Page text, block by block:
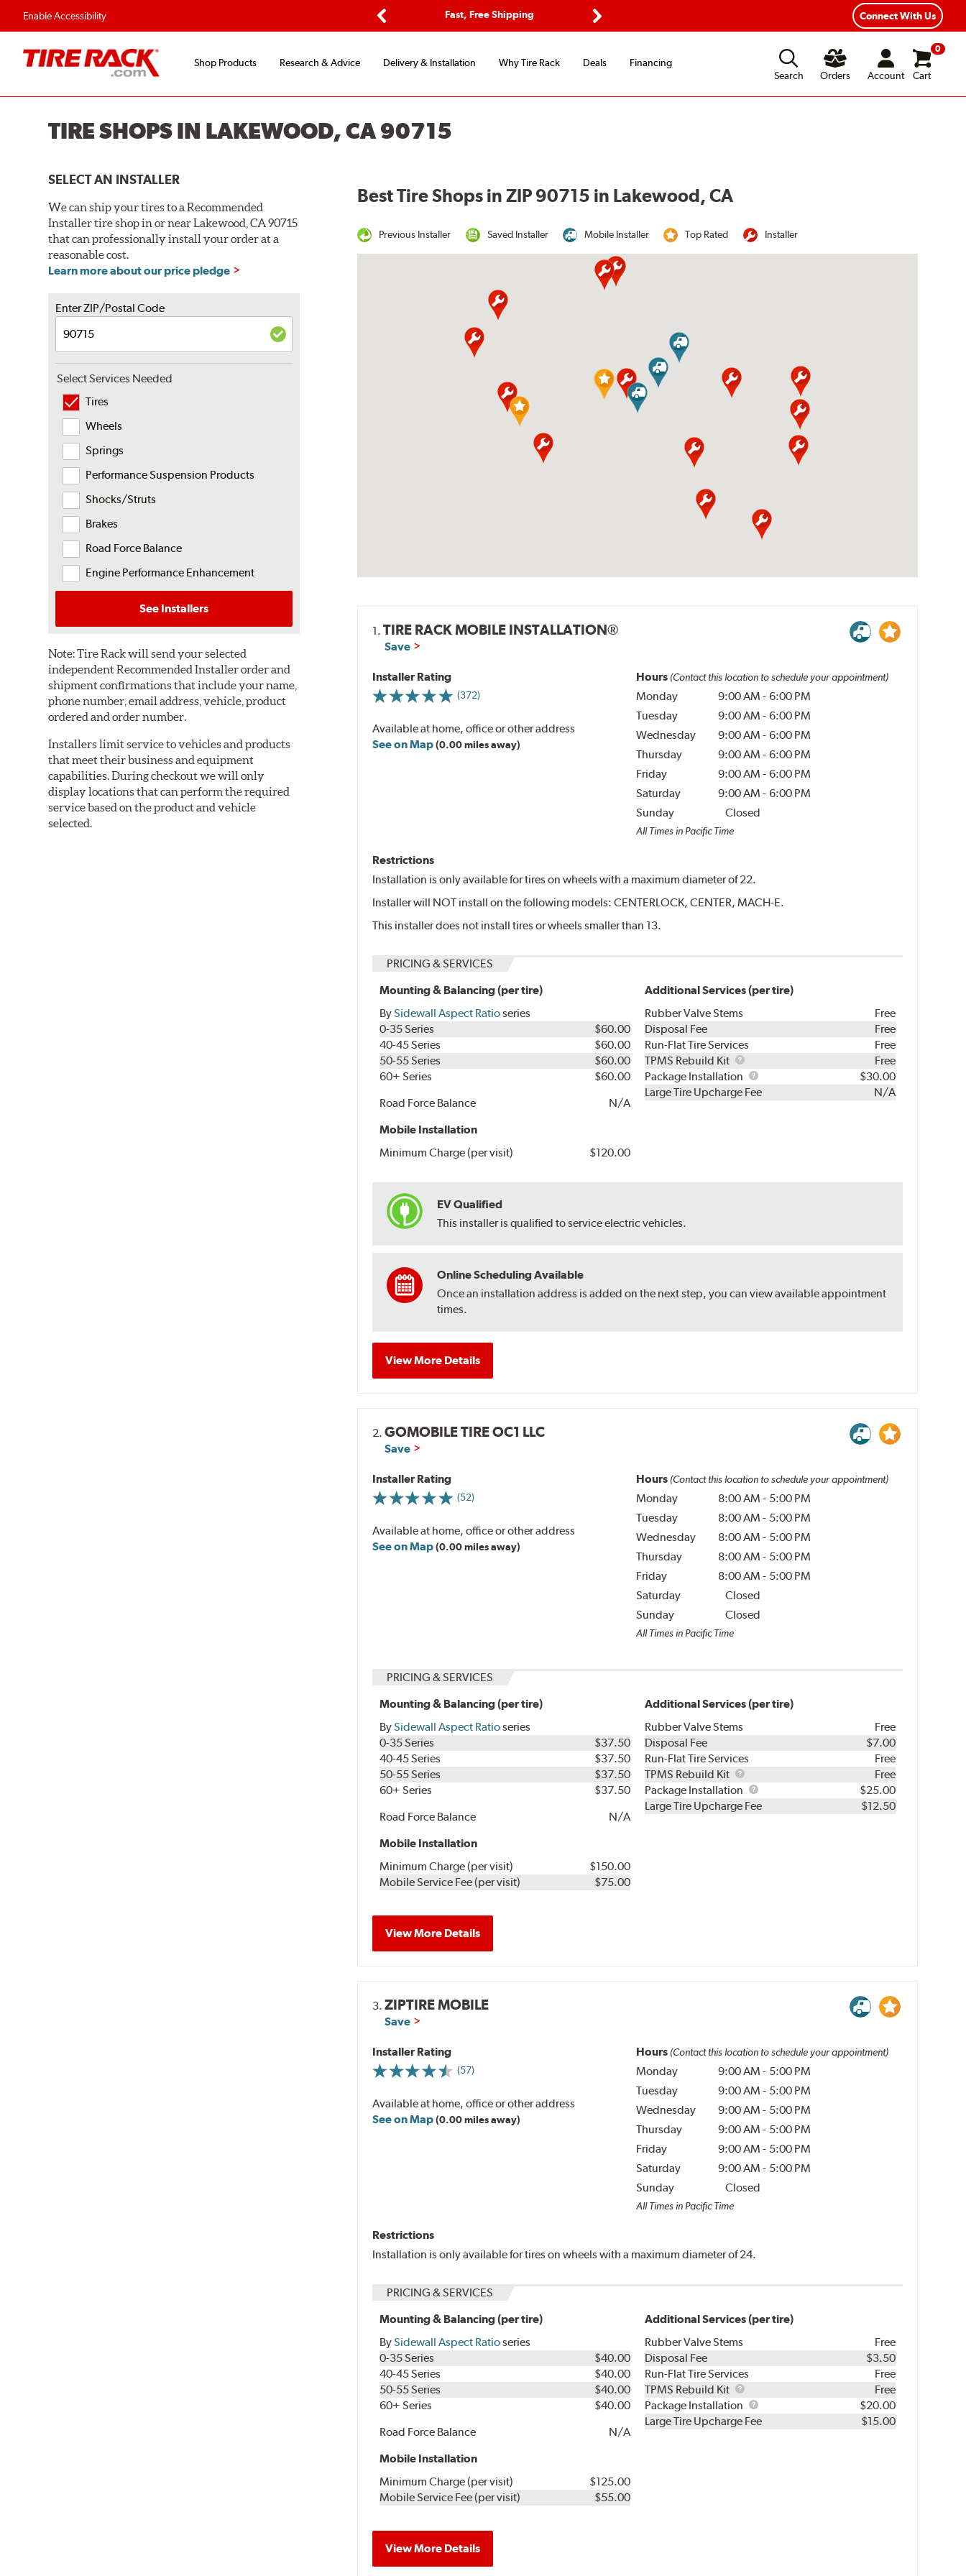
Enable Accessibility
Fast, Free Shipping
Flexible Payment Options
Connect With Us
Shop Products Research & Advice Delivery & Installation Why Tire Rack Deals
Financing
Search
Orders Account
0
Cart
TIRE SHOPS IN LAKEWOOD, CA 90715
SELECT AN INSTALLER
We can ship your tires to a Recommended
Installer tire shop in or near Lakewood, CA 90715
that can professionally install your order at a
reasonable cost.
Learn more about our price pledge
Enter ZIP/Postal Code
Select Services Needed
Tires
Wheels
Springs
Performance Suspension Products
Shocks/Struts
Brakes
Road Force Balance
Engine Performance Enhancement
See Installers
Note:Tire Rack will send your selected
independent Recommended Installer order and
shipment confirmations that include your name,
phone number, email address, vehicle, product
ordered and order number.
Installers limit service to vehicles and products
that meet their business and equipment
capabilities. During checkout we will only
display locations that can perform the required
service based on the product and vehicle
selected.
Best Tire Shops in ZIP 90715 in Lakewood, CA
Previous Installer Saved Installer Mobile Installer Top Rated Installer
1.TIRE RACK MOBILE INSTALLATION®
Save
Installer Rating
(372)
Available at home, office or other address
See on Map(0.00 miles away)
Hours (Contact this location to schedule your appointment)
Monday 9:00 AM - 6:00 PM
Tuesday
9:00 AM - 6:00 PM
Wednesday
9:00 AM - 6:00 PM
Thursday
9:00 AM - 6:00 PM
Friday
9:00 AM - 6:00 PM
Saturday
9:00 AM - 6:00 PM
Sunday
Closed
All Times in Pacific Time
Restrictions
Installation is only available for tires on wheels with a maximum diameter of 22.
Installer will NOT install on the following models: CENTERLOCK, CENTER, MACH-E.
This installer does not install tires or wheels smaller than 13.
PRICING & SERVICES
Mounting & Balancing (per tire)
BySidewall Aspect Ratioseries
0-35 Series
$60.00
40-45 Series
$60.00
50-55 Series
$60.00
60+ Series
$60.00
Road Force Balance
N/A
Mobile Installation
Minimum Charge (per visit)
$120.00
Additional Services (per tire)
Rubber Valve Stems
Free
Disposal Fee
Free
Run-Flat Tire Services
Free
TPMS Rebuild Kit
TPMS
Rebuild
Kit
Free
Package Installation
Package
Installation
$30.00
Large Tire Upcharge Fee
N/A
EV Qualified
This installer is qualified to service electric vehicles.
Online Scheduling Available
Once an installation address is added on the next step, you can view available appointment
times.
View More Details
2.GOMOBILE TIRE OC1 LLC
Save
Installer Rating
(52)
Available at home, office or other address
See on Map(0.00 miles away)
Hours (Contact this location to schedule your appointment)
Monday 8:00 AM - 5:00 PM
Tuesday
8:00 AM - 5:00 PM
Wednesday
8:00 AM - 5:00 PM
Thursday
8:00 AM - 5:00 PM
Friday
8:00 AM - 5:00 PM
Saturday
Closed
Sunday
Closed
All Times in Pacific Time
PRICING & SERVICES
Mounting & Balancing (per tire)
BySidewall Aspect Ratioseries
0-35 Series
$37.50
40-45 Series
$37.50
50-55 Series
$37.50
60+ Series
$37.50
Road Force Balance
N/A
Mobile Installation
Minimum Charge (per visit)
$150.00
Mobile Service Fee (per visit)
$75.00
Additional Services (per tire)
Rubber Valve Stems
Free
Disposal Fee
$7.00
Run-Flat Tire Services
Free
TPMS Rebuild Kit
TPMS
Rebuild
Kit
Free
Package Installation
Package
Installation
$25.00
Large Tire Upcharge Fee
$12.50
View More Details
3.ZIPTIRE MOBILE
Save
Installer Rating
(57)
Available at home, office or other address
See on Map(0.00 miles away)
Hours (Contact this location to schedule your appointment)
Monday 9:00 AM - 5:00 PM
Tuesday
9:00 AM - 5:00 PM
Wednesday
9:00 AM - 5:00 PM
Thursday
9:00 AM - 5:00 PM
Friday
9:00 AM - 5:00 PM
Saturday
9:00 AM - 5:00 PM
Sunday
Closed
All Times in Pacific Time
Restrictions
Installation is only available for tires on wheels with a maximum diameter of 24.
PRICING & SERVICES
Mounting & Balancing (per tire)
BySidewall Aspect Ratioseries
0-35 Series
$40.00
40-45 Series
$40.00
50-55 Series
$40.00
60+ Series
$40.00
Road Force Balance
N/A
Mobile Installation
Minimum Charge (per visit)
$125.00
Mobile Service Fee (per visit)
$55.00
Additional Services (per tire)
Rubber Valve Stems
Free
Disposal Fee
$3.50
Run-Flat Tire Services
Free
TPMS Rebuild Kit
TPMS
Rebuild
Kit
Free
Package Installation
Package
Installation
$20.00
Large Tire Upcharge Fee
$15.00
View More Details